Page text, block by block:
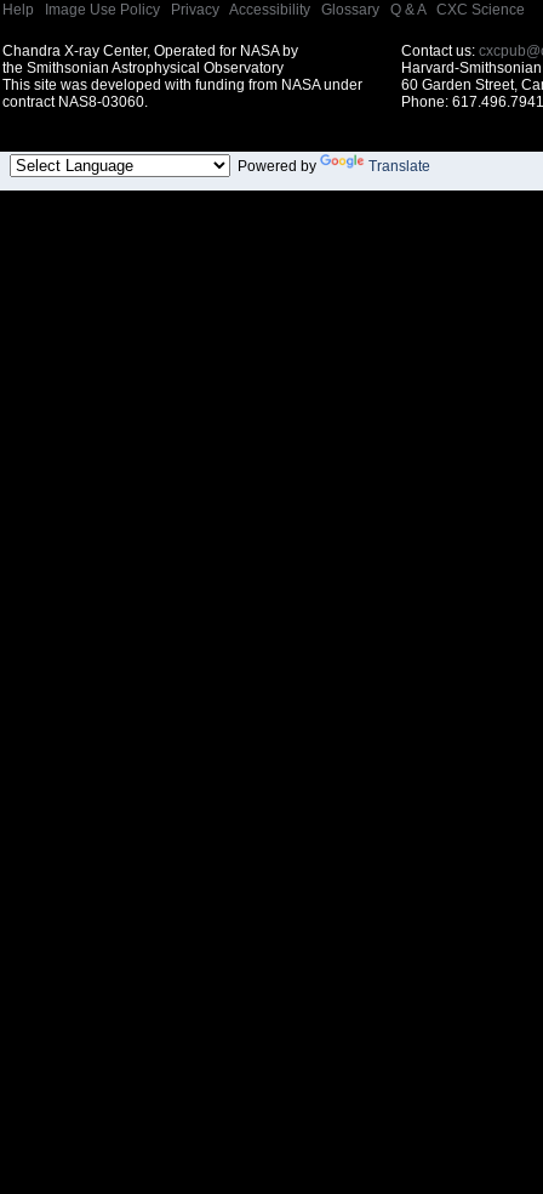
Help Image Use Policy Privacy Accessibility Glossary Q & A| CXC Science
Chandra X-ray Center, Operated for NASA by
the Smithsonian Astrophysical Observatory
This site was developed with funding from NASA under
contract NAS8-03060.
Contact us:
Harvard-
60 Garden Street,
Phone:
Powered by Translate